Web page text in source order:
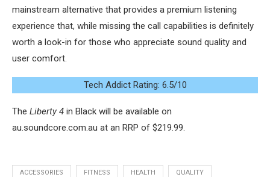
mainstream alternative that provides a premium listening
experience that, while missing the call capabilities is definitely
worth a look-in for those who appreciate sound quality and
user comfort.
Tech Addict Rating: 6.5/10
The Liberty 4 in Black will be available on
au.soundcore.com.au at an RRP of $219.99.
ACCESSORIES FITNESS HEALTH QUALITY